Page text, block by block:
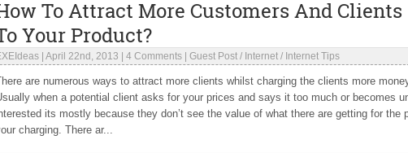
To Attract More Customers And Clients
Your Product?
April 22nd, 2013 4 Comments Guest Post / Internet / Internet Tips
are numerous ways to attract more clients whilst charging the clients more
when a potential client asks for your prices and says it too much or becomes
its mostly because they don’t see the value of what there are getting for the
charging. There ar...